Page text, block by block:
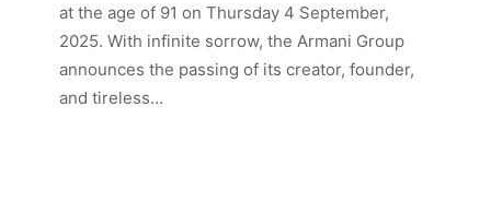
at the age of 91 on Thursday 4 September,
2025. With infinite sorrow, the Armani Group
announces the passing of its creator, founder,
and tireless…